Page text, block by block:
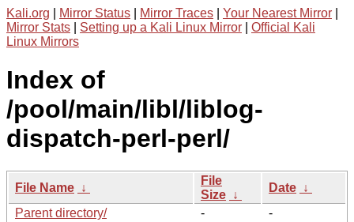
Kali.org Mirror Status Mirror Traces Your Nearest Mirror
Mirror Stats
Setting up a Kali Linux Mirror
Official Kali
Linux Mirrors
Index of
/pool/main/libl/liblog-
dispatch-perl-perl/
File Name ↓
File
Size ↓
Date ↓
Parent directory/
-
-